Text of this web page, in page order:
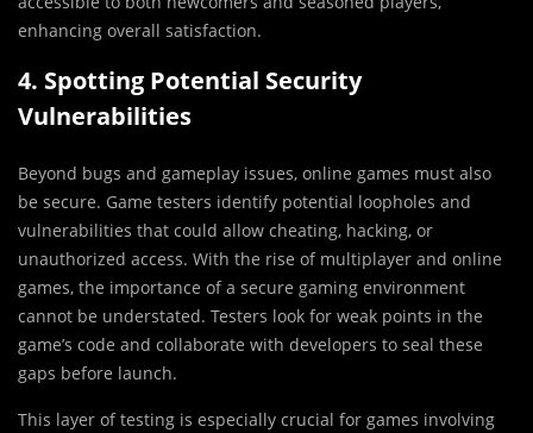
enhancing overall satisfaction.
4. Spotting Potential Security
Vulnerabilities
Beyond bugs and gameplay issues, online games must also
be secure. Game testers identify potential loopholes and
vulnerabilities that could allow cheating, hacking, or
unauthorized access. With the rise of multiplayer and online
games, the importance of a secure gaming environment
cannot be understated. Testers look for weak points in the
game’s code and collaborate with developers to seal these
gaps before launch.
This layer of testing is especially crucial for games involving